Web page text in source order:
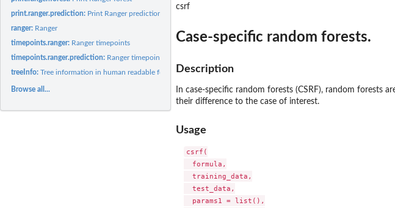
print.ranger.prediction: Print Ranger prediction
ranger: Ranger
timepoints.ranger: Ranger timepoints
timepoints.ranger.prediction: Ranger timepoints
treeInfo:Tree information in human readable format
Browse all...
csrf
Case-specific random forests.
Description
In case-specific random forests (CSRF), random forests
their difference to the case of interest.
Usage
csrf(
  formula,
  training_data,
  test_data,
  params1 = list(),